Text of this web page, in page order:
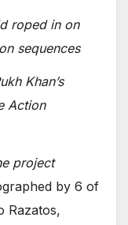
roped in on
sequences
Khan’s
Action
project
by 6 of
Razatos,